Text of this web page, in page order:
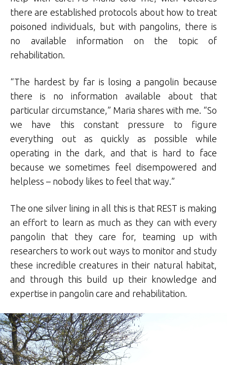
there are established protocols about how to treat
poisoned individuals, but with pangolins, there is
no available information on the topic of
rehabilitation.
“The hardest by far is losing a pangolin because
there is no information available about that
particular circumstance,” Maria shares with me. “So
we have this constant pressure to figure
everything out as quickly as possible while
operating in the dark, and that is hard to face
because we sometimes feel disempowered and
helpless – nobody likes to feel that way.”
The one silver lining in all this is that REST is making
an effort to learn as much as they can with every
pangolin that they care for, teaming up with
researchers to work out ways to monitor and study
these incredible creatures in their natural habitat,
and through this build up their knowledge and
expertise in pangolin care and rehabilitation.